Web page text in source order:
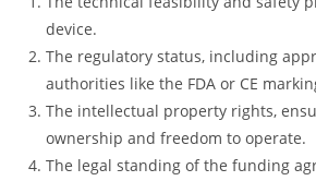
device.
The regulatory status, including
authorities like the FDA or CE
The intellectual property rights,
ownership and freedom to operate.
The legal standing of the funding